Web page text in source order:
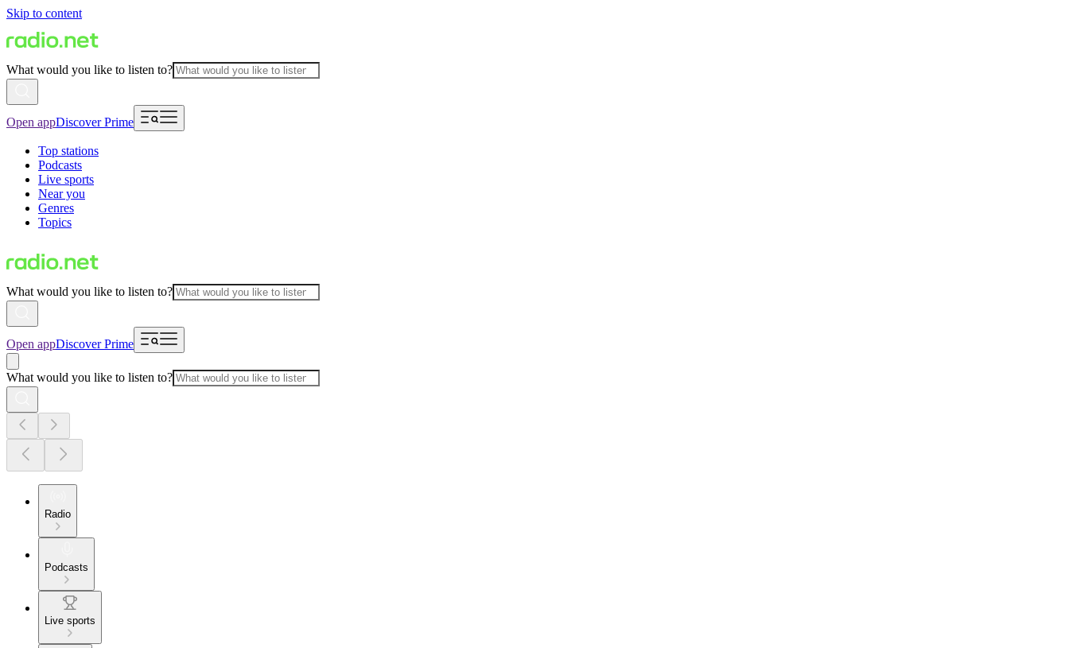
Skip to content
What would you like to listen to?
Open appDiscover Prime
Top stations
Podcasts
Live sports
Near you
Genres
Topics
What would you like to listen to?
Open appDiscover Prime
What would you like to listen to?
Radio
Podcasts
Live sports